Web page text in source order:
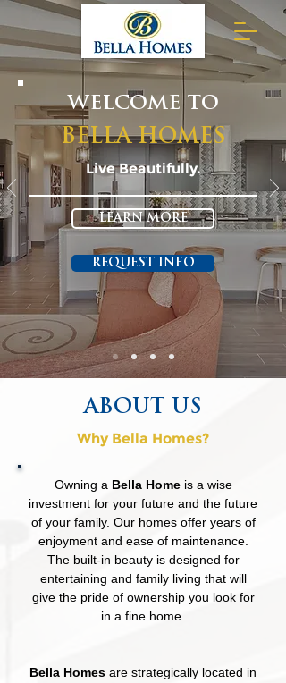
WELCOME TO
BELLA HOMES
Live Beautifully.
LEARN MORE
REQUEST INFO
ABOUT US
Why Bella Homes?
Owning a Bella Homeis a wise
investment for your future and the future
of your family. Our homes offer years of
enjoyment and ease of maintenance.
The built-in beauty is designed for
entertaining and family living that will
give the pride of ownership you look for
in a fine home.
Bella Homes are strategically located in